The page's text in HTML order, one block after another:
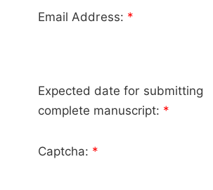
Email Address: *
Expected date for submitting
complete manuscript: *
Captcha: *